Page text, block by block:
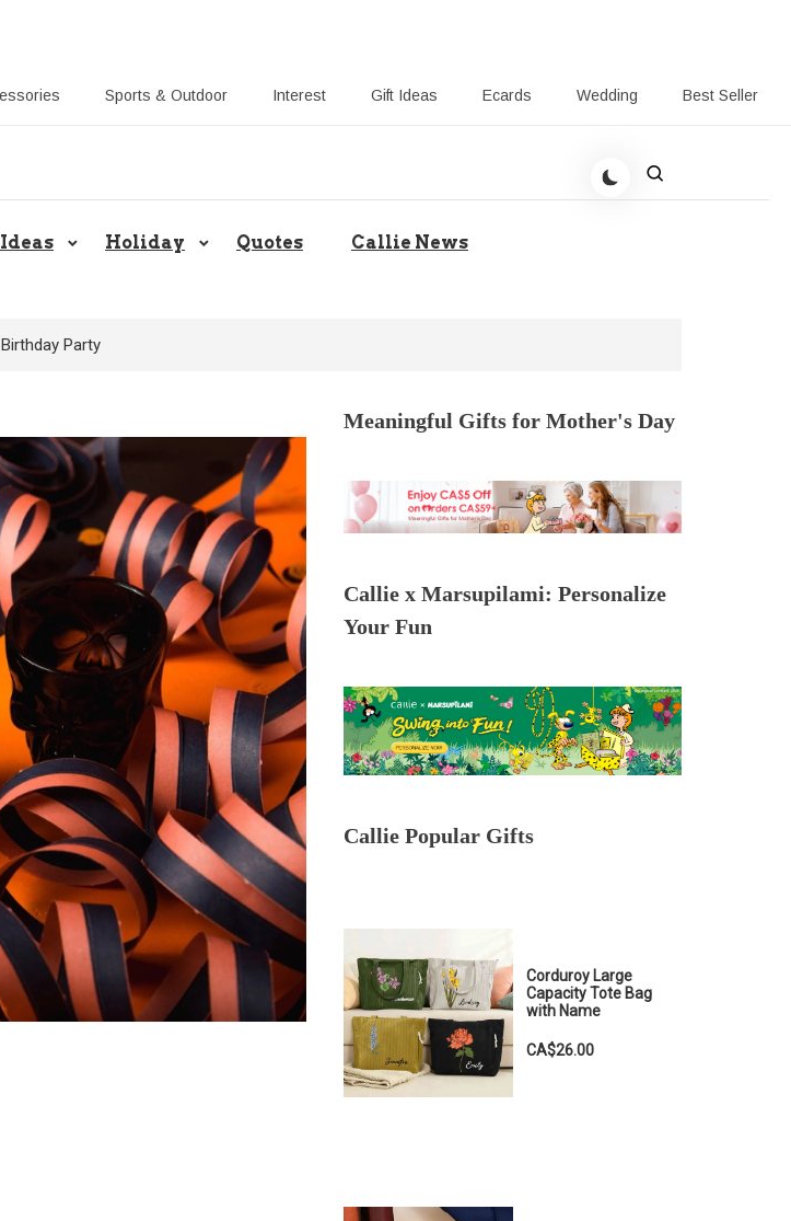
Sports & Outdoor Interest Gift Ideas Ecards Wedding Best Seller
Share Gift Ideas to Help Your Gift Giving-Callie CA blog
Holiday Quotes Callie News
Party
Meaningful Gifts for Mother's Day
Callie x Marsupilami: Personalize
Your Fun
Callie Popular Gifts
Corduroy Large
Capacity Tote Bag
with Name
CA$26.00